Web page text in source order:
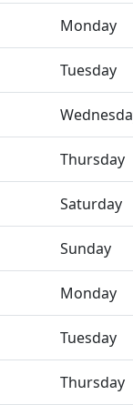
Monday
Tuesday
Thursday
Saturday
Sunday
Monday
Tuesday
Thursday